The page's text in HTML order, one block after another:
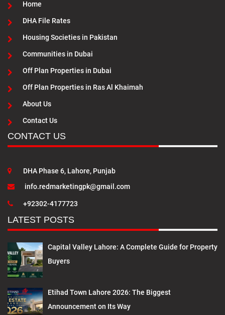
Home
DHA File Rates
Housing Societies in Pakistan
Communities in Dubai
Off Plan Properties in Dubai
Off Plan Properties in Ras Al Khaimah
About Us
Contact Us
CONTACT US
DHA Phase 6, Lahore, Punjab
info.redmarketingpk@gmail.com
+92302-4177723
LATEST POSTS
Capital Valley Lahore: A Complete Guide for Property
Buyers
Etihad Town Lahore 2026: The Biggest
Announcement on Its Way